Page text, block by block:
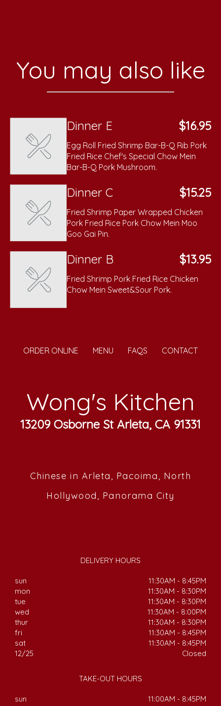
You may also like
Dinner E $16.95
Egg Roll Fried Shrimp Bar-B-Q Rib Pork
Fried Rice Chef's Special Chow Mein
Bar-B-Q Pork Mushroom.
Dinner C $15.25
Fried Shrimp Paper Wrapped Chicken
Pork Fried Rice Pork Chow Mein Moo
Goo Gai Pin.
Dinner B $13.95
Fried Shrimp Pork Fried Rice Chicken
Chow Mein Sweet&Sour Pork.
ORDER ONLINE MENU FAQS CONTACT
Wong's Kitchen
13209 Osborne St Arleta, CA 91331
Chinese in Arleta, Pacoima, North
Hollywood, Panorama City
DELIVERY HOURS
sun
11:30AM - 8:45PM
mon
11:30AM - 8:30PM
tue
11:30AM - 8:30PM
wed
11:30AM - 8:00PM
thur
11:30AM - 8:30PM
fri
11:30AM - 8:45PM
sat
11:30AM - 8:45PM
12/25
Closed
TAKE-OUT HOURS
sun
11:00AM - 8:45PM